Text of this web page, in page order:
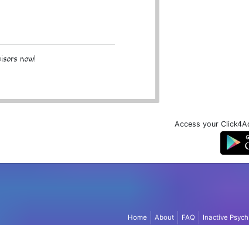
now!
Access your
Home About FAQ Inactive